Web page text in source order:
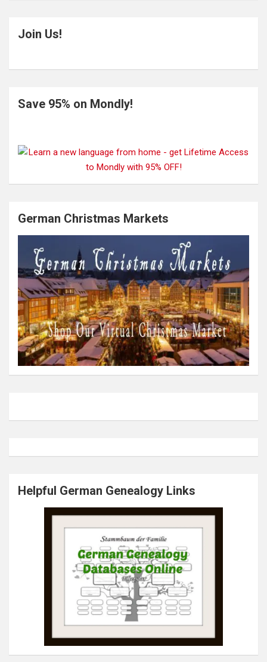
Join Us!
Save 95% on Mondly!
German Christmas Markets
Helpful German Genealogy Links